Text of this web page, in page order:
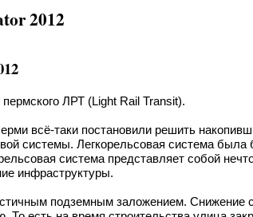
2012
ЛРТ (Light Rail Transit).
всё-таки постановили решить
системы. Легкорельсовая система
система представляет собой
инфраструктуры.
подземным заложением. Снижение